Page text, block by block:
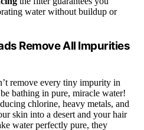
water without buildup or
Remove All Impurities
remove every tiny impurity in
bathing in pure, miracle water!
chlorine, heavy metals, and
skin into a desert and your hair
water perfectly pure, they